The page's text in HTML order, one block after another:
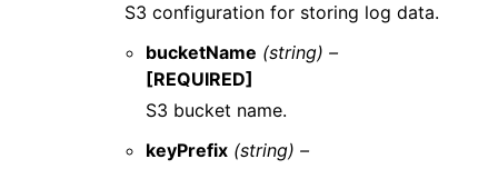
S3 configuration for storing log data.
bucketName (string) –
[REQUIRED]
S3 bucket name.
keyPrefix (string) –